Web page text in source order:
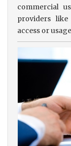
commercial
providers
access or